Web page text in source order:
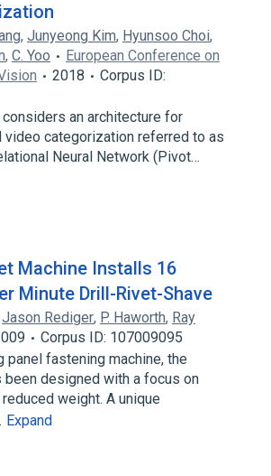
, Junyeong Kim, Hyunsoo Choi,
, C. Yoo
European Conference on
2018
Corpus ID:
an architecture for
video categorization referred to as
Neural Network (Pivot…
Machine Installs 16
Minute Drill-Rivet-Shave
Jason Rediger, P. Haworth, Ray
Corpus ID: 107009095
panel fastening machine, the
been designed with a focus on
weight. A unique
Expand